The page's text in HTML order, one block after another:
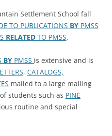
Settlement School fall
TO PUBLICATIONS BY PMSS
RELATED TO PMSS.
BY PMSS is extensive and is
, CATALOGS,
mailed to a large mailing
students such as PINE
routine and special